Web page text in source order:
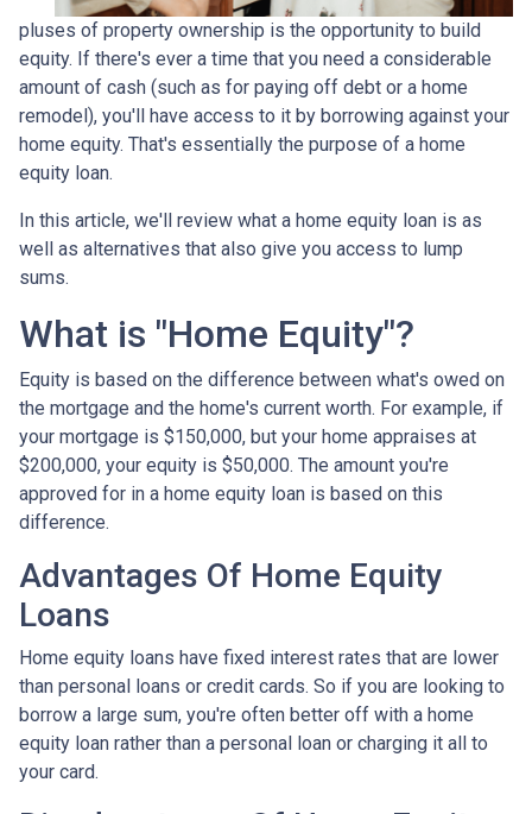
pluses of property ownership is the opportunity to build
equity. If there's ever a time that you need a considerable
amount of cash (such as for paying off debt or a home
remodel), you'll have access to it by borrowing against your
home equity. That's essentially the purpose of a home
equity loan.
In this article, we'll review what a home equity loan is as
well as alternatives that also give you access to lump
sums.
What is "Home Equity"?
Equity is based on the difference between what's owed on
the mortgage and the home's current worth. For example, if
your mortgage is $150,000, but your home appraises at
$200,000, your equity is $50,000. The amount you're
approved for in a home equity loan is based on this
difference.
Advantages Of Home Equity
Loans
Home equity loans have fixed interest rates that are lower
than personal loans or credit cards. So if you are looking to
borrow a large sum, you're often better off with a home
equity loan rather than a personal loan or charging it all to
your card.